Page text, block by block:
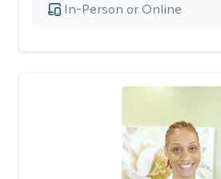
In-Person or Online